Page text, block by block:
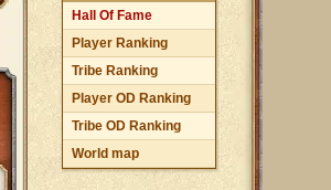
Hall Of Fame
Player Ranking
Tribe Ranking
Player OD Ranking
Tribe OD Ranking
World map